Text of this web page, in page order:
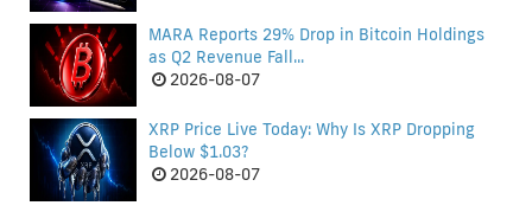
MARA Reports 29% Drop in Bitcoin Holdings
as Q2 Revenue Fall...
2026-08-07
XRP Price Live Today: Why Is XRP Dropping
Below $1.03?
2026-08-07